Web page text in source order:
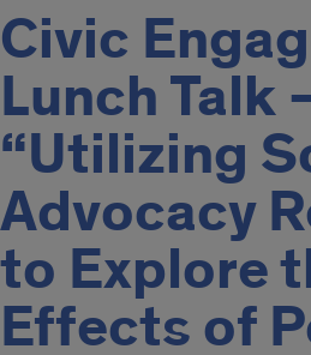
Civic
Lunch Talk
“Utilizing
Advocacy
to Explore
Effects of